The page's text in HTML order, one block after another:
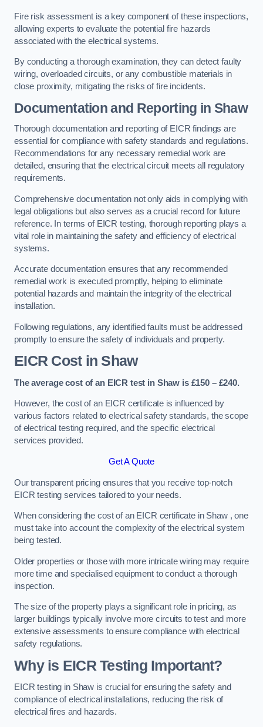
Fire risk assessment is a key component of these inspections,
allowing experts to evaluate the potential fire hazards
associated with the electrical systems.
By conducting a thorough examination, they can detect faulty
wiring, overloaded circuits, or any combustible materials in
close proximity, mitigating the risks of fire incidents.
Documentation and Reporting in Shaw
Thorough documentation and reporting of EICR findings are
essential for compliance with safety standards and regulations.
Recommendations for any necessary remedial work are
detailed, ensuring that the electrical circuit meets all regulatory
requirements.
Comprehensive documentation not only aids in complying with
legal obligations but also serves as a crucial record for future
reference. In terms of EICR testing, thorough reporting plays a
vital role in maintaining the safety and efficiency of electrical
systems.
Accurate documentation ensures that any recommended
remedial work is executed promptly, helping to eliminate
potential hazards and maintain the integrity of the electrical
installation.
Following regulations, any identified faults must be addressed
promptly to ensure the safety of individuals and property.
EICR Cost in Shaw
The average cost of an EICR test in Shaw is £150 – £240.
However, the cost of an EICR certificate is influenced by
various factors related to electrical safety standards, the scope
of electrical testing required, and the specific electrical
services provided.
Get A Quote
Our transparent pricing ensures that you receive top-notch
EICR testing services tailored to your needs.
When considering the cost of an EICR certificate in Shaw , one
must take into account the complexity of the electrical system
being tested.
Older properties or those with more intricate wiring may require
more time and specialised equipment to conduct a thorough
inspection.
The size of the property plays a significant role in pricing, as
larger buildings typically involve more circuits to test and more
extensive assessments to ensure compliance with electrical
safety regulations.
Why is EICR Testing Important?
EICR testing in Shaw is crucial for ensuring the safety and
compliance of electrical installations, reducing the risk of
electrical fires and hazards.